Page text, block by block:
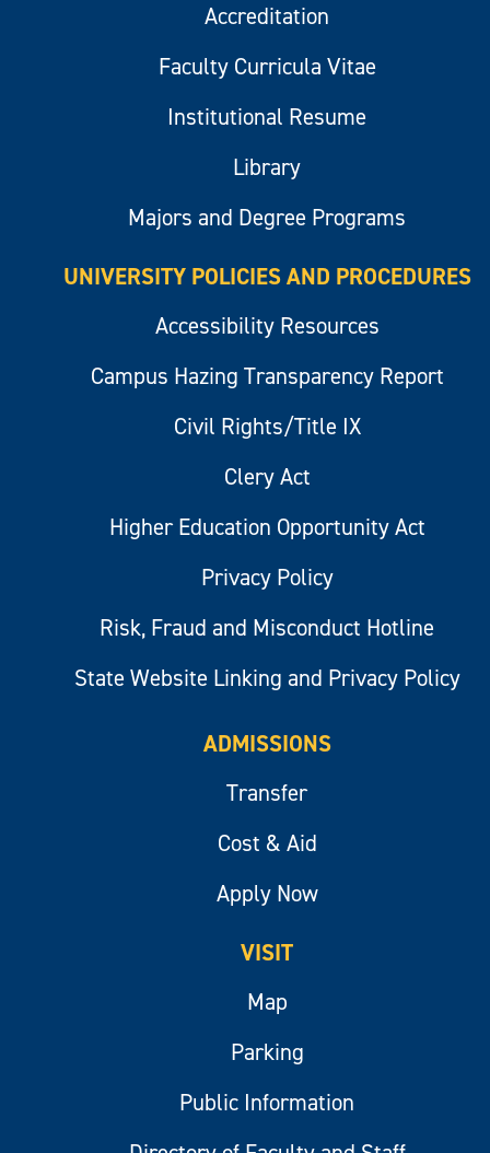
Accreditation
Faculty Curricula Vitae
Institutional Resume
Library
Majors and Degree Programs
UNIVERSITY POLICIES AND PROCEDURES
Accessibility Resources
Campus Hazing Transparency Report
Civil Rights/Title IX
Clery Act
Higher Education Opportunity Act
Privacy Policy
Risk, Fraud and Misconduct Hotline
State Website Linking and Privacy Policy
ADMISSIONS
Transfer
Cost & Aid
Apply Now
VISIT
Map
Parking
Public Information